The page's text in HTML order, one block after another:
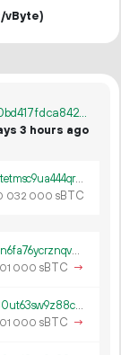
vByte)
0881e41e8134b212de403b2e9a73ac608f167000bd417fdca842895d6e7b96a7
3 hours ago
tb1pe5gvys66p342lp0rach5egx04ctpqea2kx8zv0ftetmsc9ua444qrmxy8n
032 000 sBTC
tb1qlqph3t0eajfd5vk4jd5yny8cxmkvhd86dcrnl7s6n6fa76ycrznqvwch9p
000 sBTC →
tb1qzl5serf4afguehng394gfsn22zj8w2dhmy0xh80ut63sw9z88c8q8k0gv4
000 sBTC →